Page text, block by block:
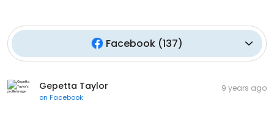
Facebook (137)
Gepetta Taylor
on Facebook
9 years ago